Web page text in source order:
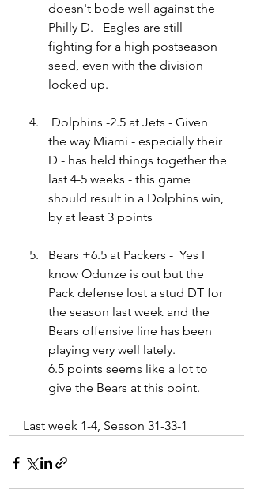
doesn't bode well against the
Philly D.   Eagles are still
fighting for a high postseason
seed, even with the division
locked up.
Dolphins -2.5 at Jets - Given
the way Miami - especially their
D - has held things together the
last 4-5 weeks - this game
should result in a Dolphins win,
by at least 3 points
Bears +6.5 at Packers -  Yes I
know Odunze is out but the
Pack defense lost a stud DT for
the season last week and the
Bears offensive line has been
playing very well lately.
6.5 points seems like a lot to
give the Bears at this point.
Last week 1-4, Season 31-33-1